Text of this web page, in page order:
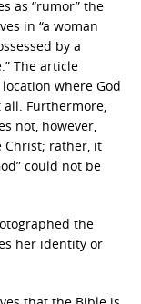
as “rumor” the
in “a woman
by a
The article
where God
all. Furthermore,
not, however,
Christ; rather, it
could not be
the
her identity or